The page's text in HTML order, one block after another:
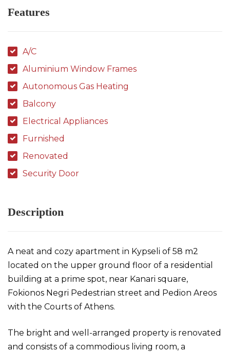
Features
A/C
Aluminium Window Frames
Autonomous Gas Heating
Balcony
Electrical Appliances
Furnished
Renovated
Security Door
Description
A neat and cozy apartment in Kypseli of 58 m2
located on the upper ground floor of a residential
building at a prime spot, near Kanari square,
Fokionos Negri Pedestrian street and Pedion Areos
with the Courts of Athens.
The bright and well-arranged property is renovated
and consists of a commodious living room, a